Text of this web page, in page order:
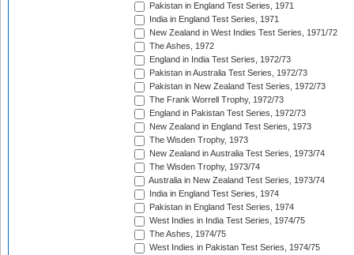
Pakistan in England Test Series, 1971
India in England Test Series, 1971
New Zealand in West Indies Test Series, 1971/72
The Ashes, 1972
England in India Test Series, 1972/73
Pakistan in Australia Test Series, 1972/73
Pakistan in New Zealand Test Series, 1972/73
The Frank Worrell Trophy, 1972/73
England in Pakistan Test Series, 1972/73
New Zealand in England Test Series, 1973
The Wisden Trophy, 1973
New Zealand in Australia Test Series, 1973/74
The Wisden Trophy, 1973/74
Australia in New Zealand Test Series, 1973/74
India in England Test Series, 1974
Pakistan in England Test Series, 1974
West Indies in India Test Series, 1974/75
The Ashes, 1974/75
West Indies in Pakistan Test Series, 1974/75